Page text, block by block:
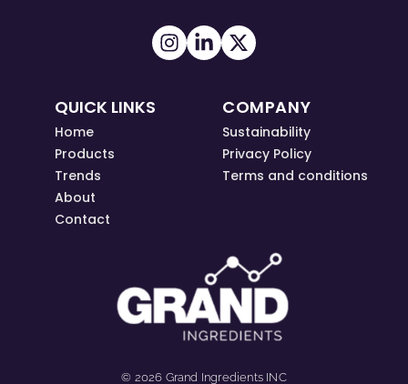
QUICK LINKS
Home
Products
Trends
About
Contact
COMPANY
Sustainability
Privacy Policy
Terms and conditions
© 2026 Grand Ingredients INC